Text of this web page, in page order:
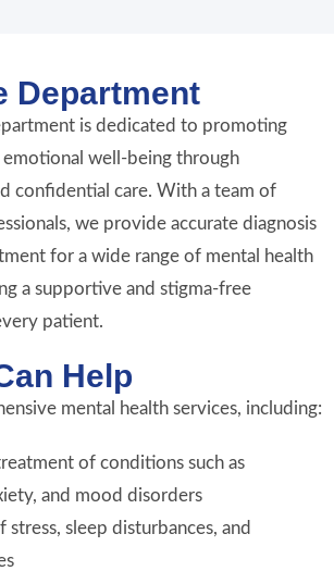
Department
is dedicated to promoting
emotional well-being through
confidential care. With a team of
we provide accurate diagnosis
for a wide range of mental health
a supportive and stigma-free
patient.
Help
mental health services, including:
of conditions such as
and mood disorders
stress, sleep disturbances, and